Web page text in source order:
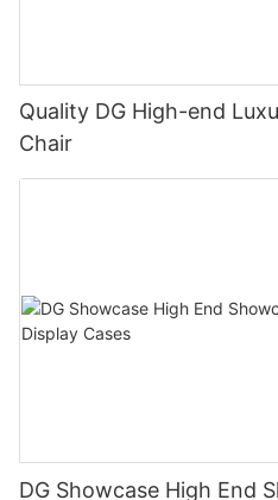
Quality DG High-end
Chair
DG Showcase High End